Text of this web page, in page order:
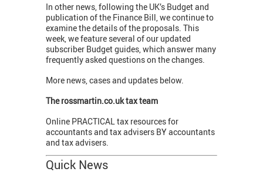
In other news, following the UK’s Budget and
publication of the Finance Bill, we continue to
examine the details of the proposals. This
week, we feature several of our updated
subscriber Budget guides, which answer many
frequently asked questions on the changes.
More news, cases and updates below.
The rossmartin.co.uk tax team
Online PRACTICAL tax resources for
accountants and tax advisers BY accountants
and tax advisers.
Quick News